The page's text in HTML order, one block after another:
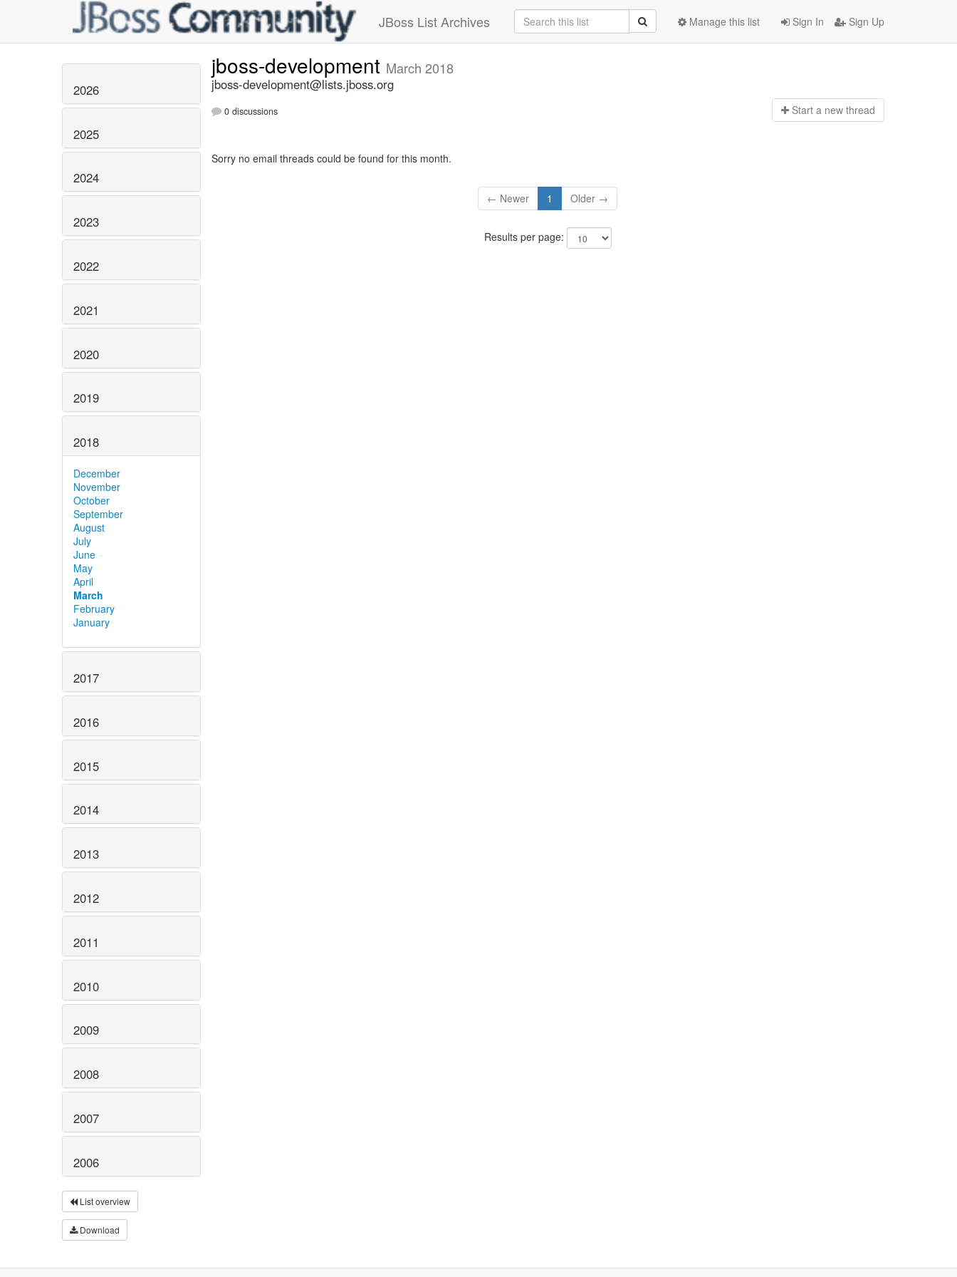
JBoss List Archives Sign In Sign Up
Manage this list
2026
2025
2024
2023
2022
2021
2020
2019
2018
December
November
October
September
August
July
June
May
April
March
February
January
2017
2016
2015
2014
2013
2012
2011
2010
2009
2008
2007
2006
List overview
Download
jboss-development March 2018
jboss-development@lists.jboss.org
0 discussions Start a new thread
Sorry no email threads could be found for this month.
← Newer 1 Older →
Results per page: